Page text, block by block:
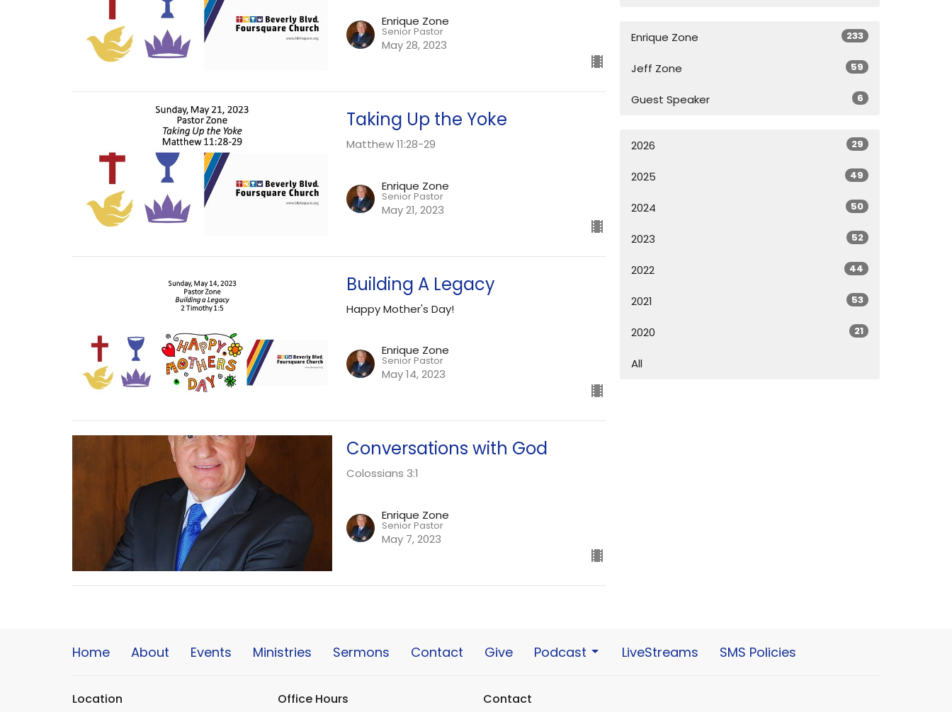
Enrique Zone
Senior Pastor
May 28, 2023
Taking Up the Yoke
Matthew 11:28-29
Enrique Zone
Senior Pastor
May 21, 2023
Building A Legacy
Happy Mother's Day!
Enrique Zone
Senior Pastor
May 14, 2023
Conversations with God
Colossians 3:1
Enrique Zone
Senior Pastor
May 7, 2023
Enrique Zone 233
Jeff Zone 59
Guest Speaker 6
2026 29
2025 49
2024 50
2023 52
2022 44
2021 53
2020 21
All
Home About Events Ministries Sermons Contact Give Podcast LiveStreams SMS Policies
Location Office Hours Contact